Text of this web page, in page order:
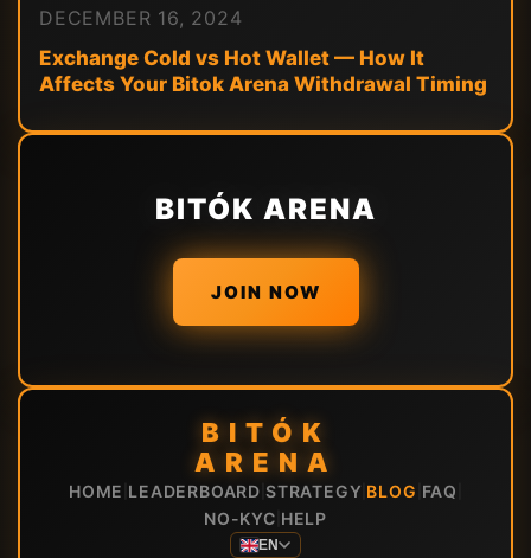
DECEMBER 16, 2024
Exchange Cold vs Hot Wallet — How It
Affects Your Bitok Arena Withdrawal Timing
BITÓK ARENA
JOIN NOW
BITÓK
ARENA
HOME LEADERBOARD STRATEGY BLOG FAQ
NO-KYC HELP
EN